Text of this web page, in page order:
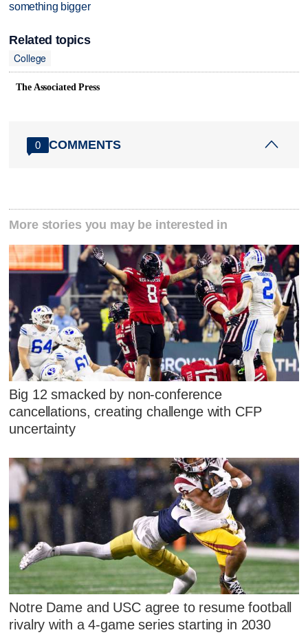
something bigger
Related topics
College
The Associated Press
0 COMMENTS
More stories you may be interested in
Big 12 smacked by non-conference
cancellations, creating challenge with CFP
uncertainty
Notre Dame and USC agree to resume football
rivalry with a 4-game series starting in 2030